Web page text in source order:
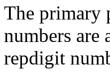
The primary
numbers are
repdigit